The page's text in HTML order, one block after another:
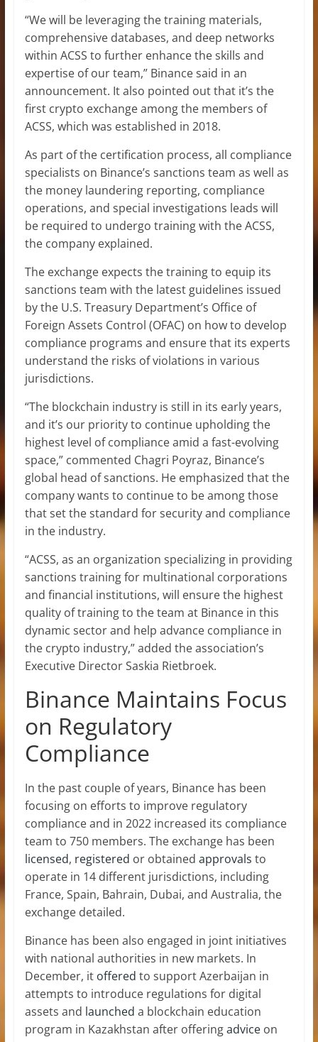
“We will be leveraging the training materials,
comprehensive databases, and deep networks
within ACSS to further enhance the skills and
expertise of our team,” Binance said in an
announcement. It also pointed out that it’s the
first crypto exchange among the members of
ACSS, which was established in 2018.
As part of the certification process, all compliance
specialists on Binance’s sanctions team as well as
the money laundering reporting, compliance
operations, and special investigations leads will
be required to undergo training with the ACSS,
the company explained.
The exchange expects the training to equip its
sanctions team with the latest guidelines issued
by the U.S. Treasury Department’s Office of
Foreign Assets Control (OFAC) on how to develop
compliance programs and ensure that its experts
understand the risks of violations in various
jurisdictions.
“The blockchain industry is still in its early years,
and it’s our priority to continue upholding the
highest level of compliance amid a fast-evolving
space,” commented Chagri Poyraz, Binance’s
global head of sanctions. He emphasized that the
company wants to continue to be among those
that set the standard for security and compliance
in the industry.
“ACSS, as an organization specializing in providing
sanctions training for multinational corporations
and financial institutions, will ensure the highest
quality of training to the team at Binance in this
dynamic sector and help advance compliance in
the crypto industry,” added the association’s
Executive Director Saskia Rietbroek.
Binance Maintains Focus
on Regulatory
Compliance
In the past couple of years, Binance has been
focusing on efforts to improve regulatory
compliance and in 2022 increased its compliance
team to 750 members. The exchange has been
licensed, registered or obtained approvals to
operate in 14 different jurisdictions, including
France, Spain, Bahrain, Dubai, and Australia, the
exchange detailed.
Binance has been also engaged in joint initiatives
with national authorities in new markets. In
December, it offered to support Azerbaijan in
attempts to introduce regulations for digital
assets and launched a blockchain education
program in Kazakhstan after offeringadviceon